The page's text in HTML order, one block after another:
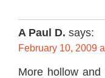
A Paul D. says:
February 10, 2009
More hollow